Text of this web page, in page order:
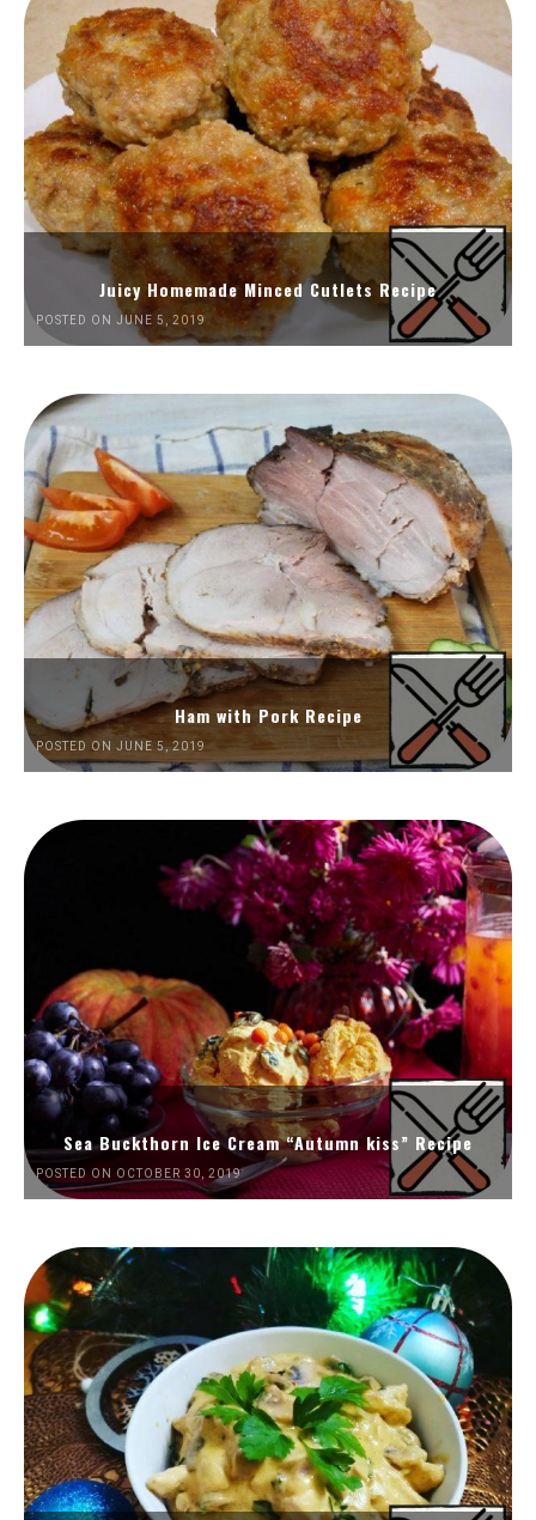
Juicy Homemade Minced Cutlets Recipe
POSTED ON JUNE 5, 2019
Ham with Pork Recipe
POSTED ON JUNE 5, 2019
Sea Buckthorn Ice Cream “Autumn kiss” Recipe
POSTED ON OCTOBER 30, 2019